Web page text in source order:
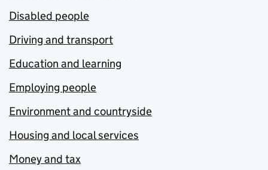
Disabled people
Driving and transport
Education and learning
Employing people
Environment and countryside
Housing and local services
Money and tax